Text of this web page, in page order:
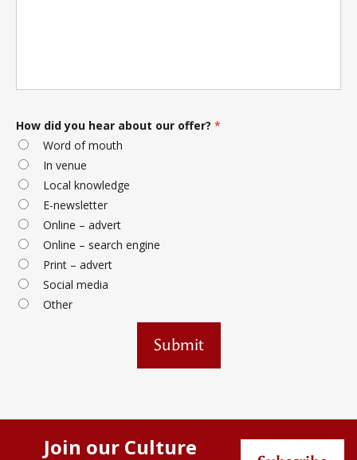
How did you hear about our offer? *
Word of mouth
In venue
Local knowledge
E-newsletter
Online – advert
Online – search engine
Print – advert
Social media
Other
Submit
Join our Culture